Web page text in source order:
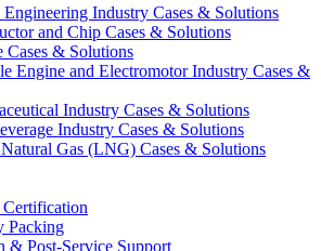
Industry Cases & Solutions
and Chip Cases & Solutions
Cases & Solutions
Engine and Electromotor Industry Cases &
Industry Cases & Solutions
Industry Cases & Solutions
Gas (LNG) Cases & Solutions
Packing
& Post-Service Support